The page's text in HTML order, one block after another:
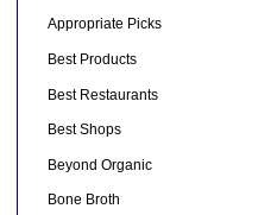
Appropriate Picks
Best Products
Best Restaurants
Best Shops
Beyond Organic
Bone Broth